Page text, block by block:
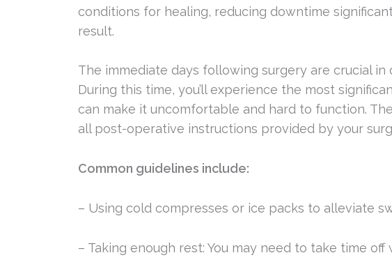
conditions for healing, reducing downtime
result.
The immediate days following surgery are crucial
During this time, you’ll experience the most
can make it uncomfortable and hard to function.
all post-operative instructions provided by your
Common guidelines include:
– Using cold compresses or ice packs to alleviate
– Taking enough rest: You may need to take time